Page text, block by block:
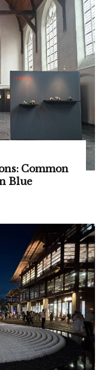
Common
Blue